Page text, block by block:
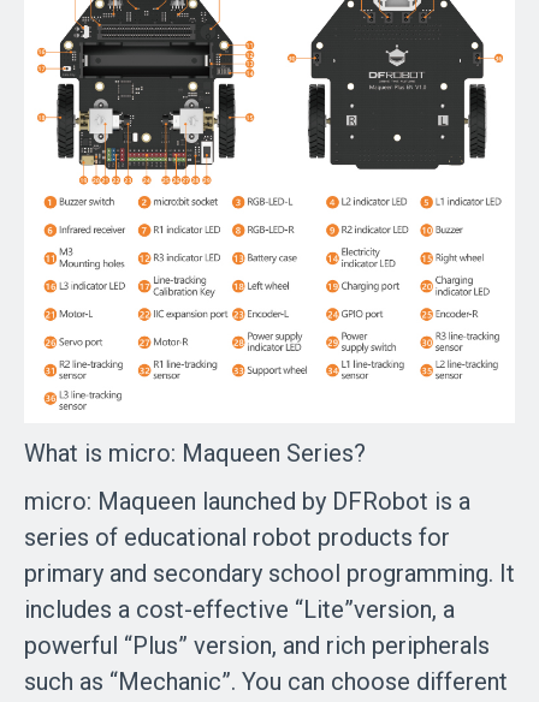
What is micro: Maqueen Series?
micro: Maqueen launched by DFRobot is a
series of educational robot products for
primary and secondary school programming. It
includes a cost-effective “Lite”version, a
powerful “Plus” version, and rich peripherals
such as “Mechanic”. You can choose different